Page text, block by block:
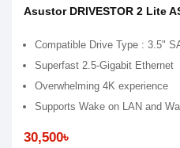
Asustor DRIVESTOR 2 Lite
Compatible Drive Type : 3.5"
Superfast 2.5-Gigabit Ethernet
Overwhelming 4K experience
Supports Wake on LAN and
30,500৳